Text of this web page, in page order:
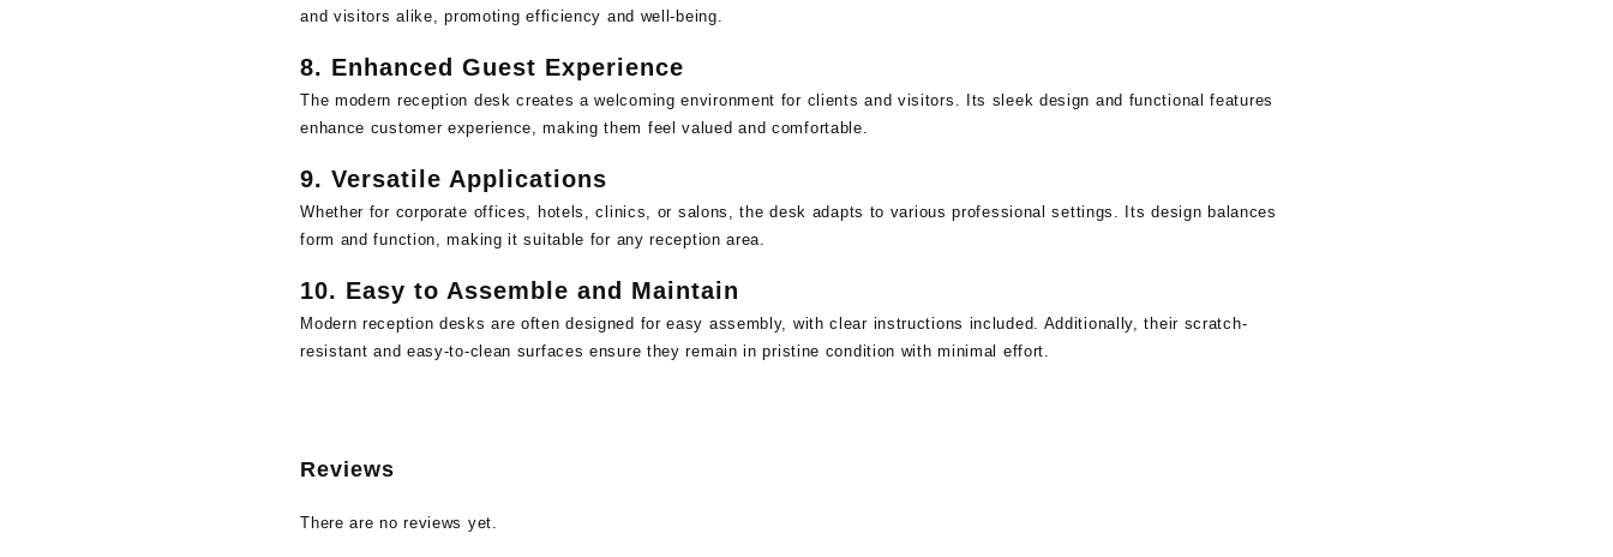
and visitors alike, promoting efficiency and well-being.
8. Enhanced Guest Experience
The modern reception desk creates a welcoming environment for clients and visitors. Its sleek design and functional features
enhance customer experience, making them feel valued and comfortable.
9.Versatile Applications
Whether for corporate offices, hotels, clinics, or salons, the desk adapts to various professional settings. Its design balances
form and function, making it suitable for any reception area.
10. Easy to Assemble and Maintain
Modern reception desks are often designed for easy assembly, with clear instructions included. Additionally, their scratch-
resistant and easy-to-clean surfaces ensure they remain in pristine condition with minimal effort.
Reviews
There are no reviews yet.